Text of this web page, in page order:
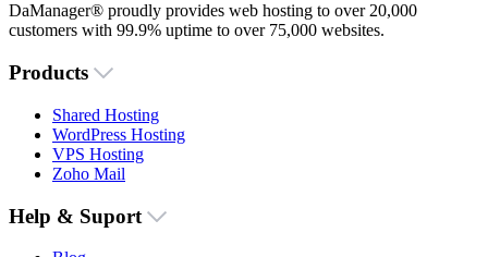
DaManager® proudly provides web hosting to over 20,000
customers with 99.9% uptime to over 75,000 websites.
Products
Shared Hosting
WordPress Hosting
VPS Hosting
Zoho Mail
Help & Suport